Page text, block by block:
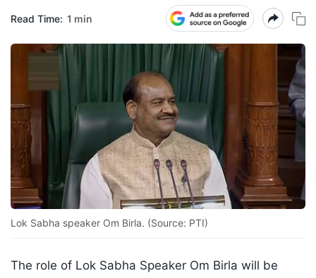
Read Time: 1 min
Lok Sabha speaker Om Birla. (Source: PTI)
The role of Lok Sabha Speaker Om Birla will be